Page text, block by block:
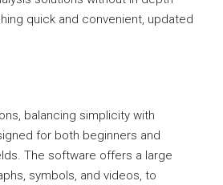
quick and convenient, updated
balancing simplicity with
for both beginners and
The software offers a large
symbols, and videos, to